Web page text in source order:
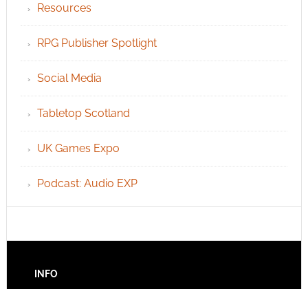
Resources
RPG Publisher Spotlight
Social Media
Tabletop Scotland
UK Games Expo
Podcast: Audio EXP
INFO